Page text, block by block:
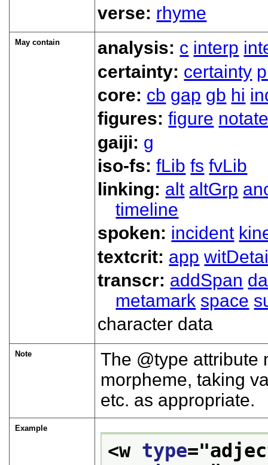
verse: rhyme
May contain analysis: c interp
certainty: certainty
core: cb gap gb hi
figures:figure
gaiji: g
iso-fs:fLib fs fvLib
linking: alt altGrp
timeline
spoken: incident
textcrit: app
transcr: addSpan
metamark space
character data
Note The type attribute
morpheme, taking
etc. as appropriate.
Example
<w type="